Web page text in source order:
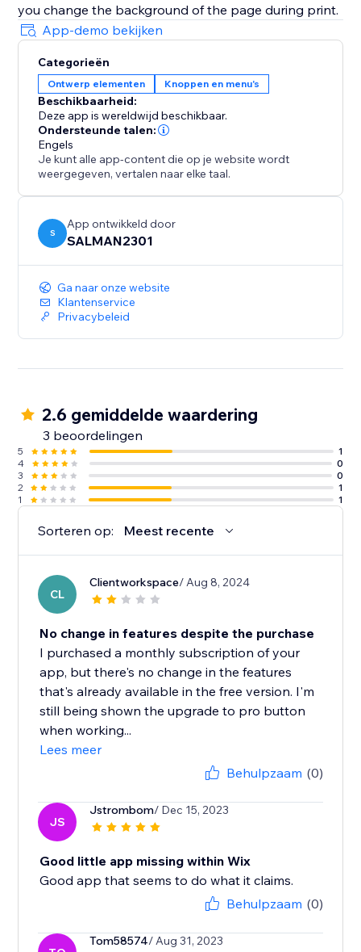
you change the background of the page during print.
App-demo bekijken
Categorieën
Ontwerp elementen Knoppen en menu's
Beschikbaarheid:
Deze app is wereldwijd beschikbaar.
Ondersteunde talen:
Engels
Je kunt alle app-content die op je website wordt
weergegeven, vertalen naar elke taal.
S
App ontwikkeld door
SALMAN2301
Ga naar onze website
Klantenservice
Privacybeleid
2.6 gemiddelde waardering
3 beoordelingen
5
1
4
0
3
0
2
1
1
1
Sorteren op: Meest recente
CL
Clientworkspace/ Aug 8, 2024
No change in features despite the purchase
I purchased a monthly subscription of your
app, but there's no change in the features
that's already available in the free version. I'm
still being shown the upgrade to pro button
when working...
Lees meer
Behulpzaam (0)
JS
Jstrombom/ Dec 15, 2023
Good little app missing within Wix
Good app that seems to do what it claims.
Behulpzaam (0)
Tom58574/ Aug 31, 2023